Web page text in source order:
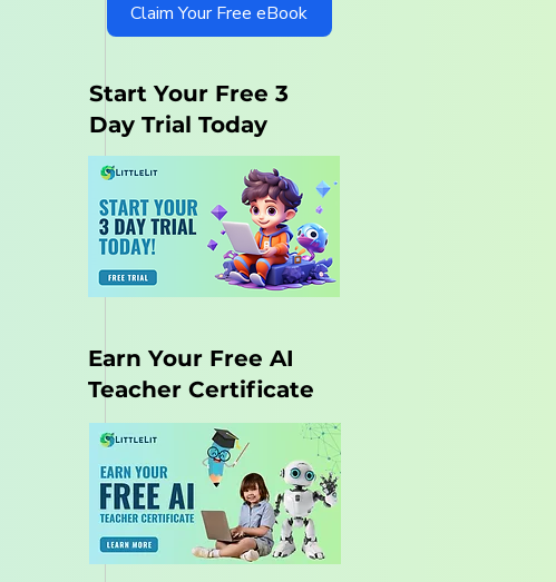
Claim Your Free eBook
Start Your Free 3
Day Trial Today
Earn Your Free AI
Teacher Certificate